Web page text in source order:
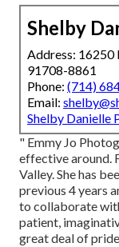
Shelby
Address: 16250
91708-8861
Phone: (714)
Email:
Shelby Danielle
" Emmy Jo
effective around.
Valley. She has
previous 4 years
to collaborate
patient,
great deal of